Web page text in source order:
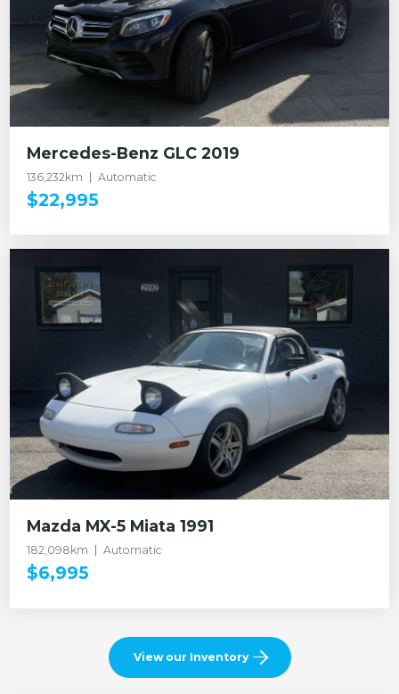
Mercedes-Benz GLC 2019
136,232km Automatic
$22,995
Mazda MX-5 Miata 1991
182,098km Automatic
$6,995
View our Inventory